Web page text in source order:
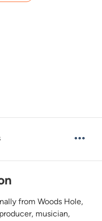
from Woods Hole,
musician,